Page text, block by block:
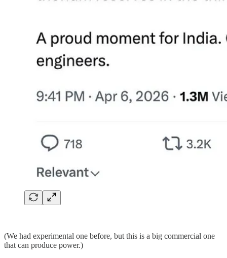
(We had experimental one before, but this is a big commercial one
that can produce power.)